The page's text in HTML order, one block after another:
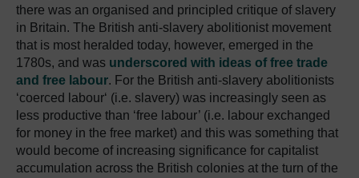
there was an organised and principled critique of slavery
in Britain. The British anti-slavery abolitionist movement
that is most heralded today, however, emerged in the
1780s, and was underscored with ideas of free trade
and free labour. For the British anti-slavery abolitionists
‘coerced labour‘ (i.e. slavery) was increasingly seen as
less productive than ‘free labour’ (i.e. labour exchanged
for money in the free market) and this was something that
would become of increasing significance for capitalist
accumulation across the British colonies at the turn of the